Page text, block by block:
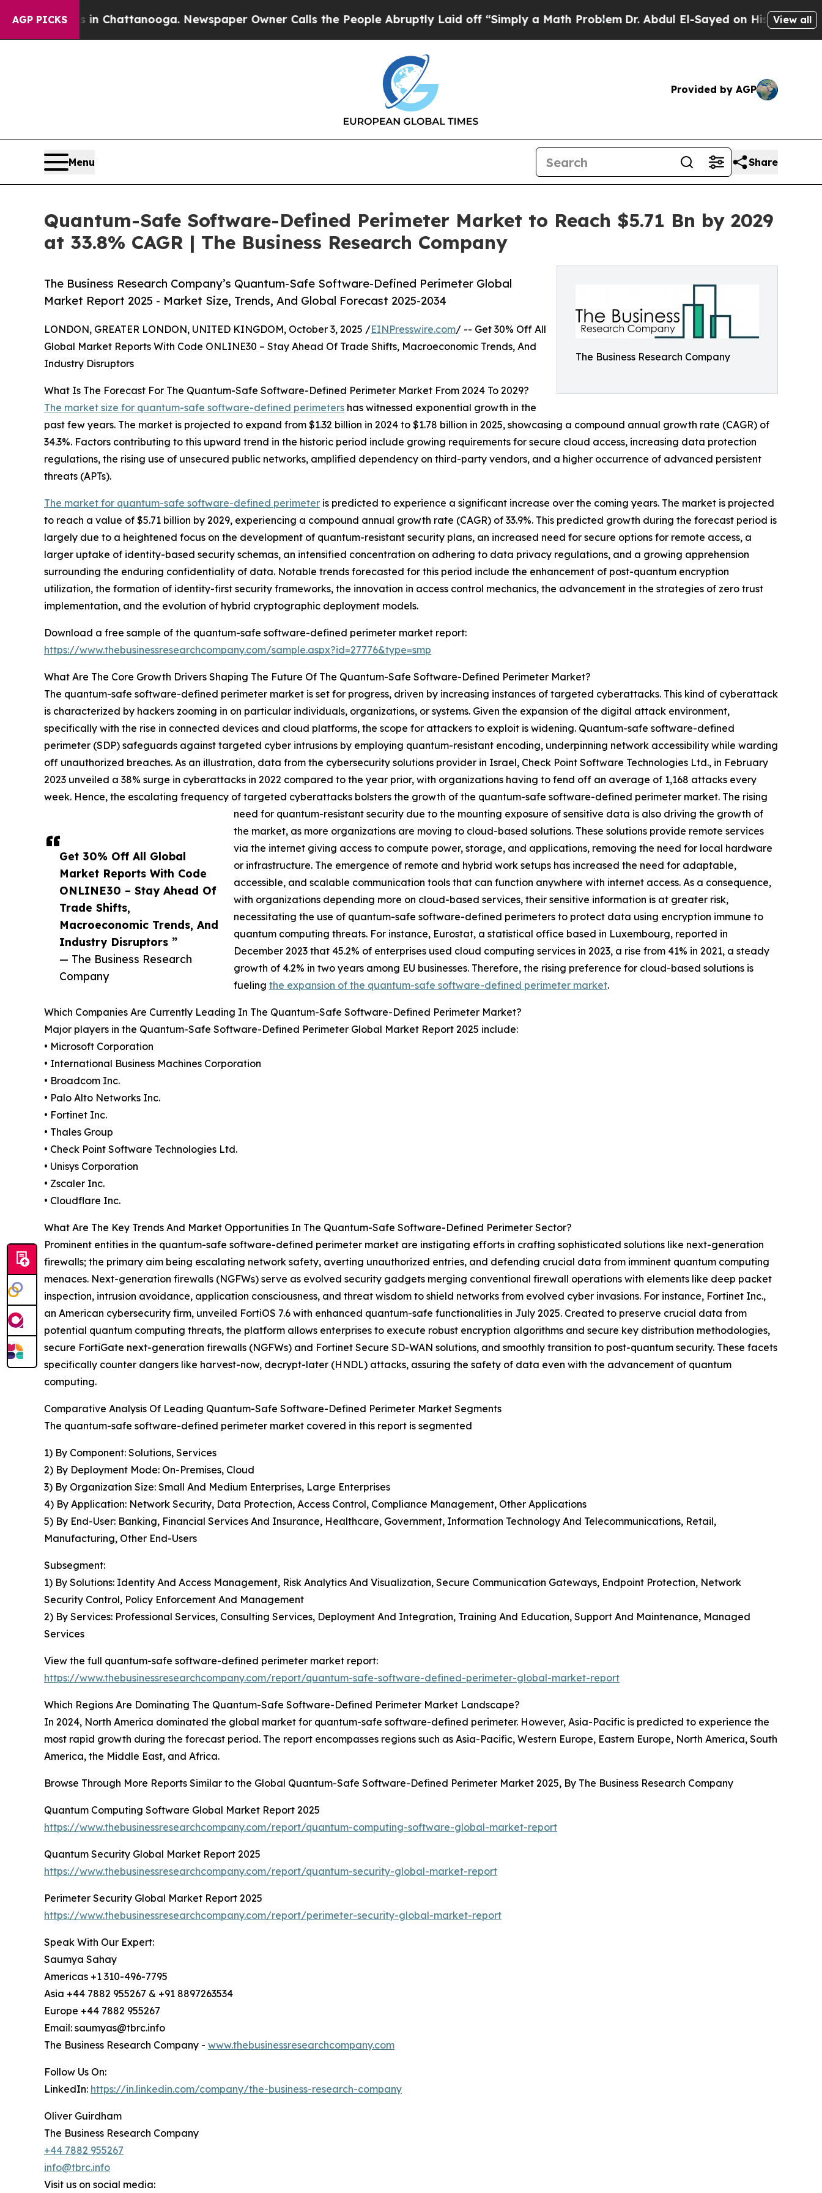
AGP PICKS
in Chattanooga. Newspaper Owner Calls the People Abruptly Laid off “Simply a Math ProblemDr. Abdul El-Sayed on Historic Michigan Win:
View all
Provided by AGP
Menu Share
Quantum-Safe Software-Defined Perimeter Market to Reach $5.71 Bn by 2029
at 33.8% CAGR | The Business Research Company
The Business Research Company
The Business Research Company’s Quantum-Safe Software-Defined Perimeter Global
Market Report 2025 - Market Size, Trends, And Global Forecast 2025-2034
Get 30% Off All Global
Market Reports With Code
ONLINE30 – Stay Ahead Of
Trade Shifts,
Macroeconomic Trends, And
Industry Disruptors ”
— The Business Research
Company
LONDON, GREATER LONDON, UNITED KINGDOM, October 3, 2025 /EINPresswire.com/ -- Get 30% Off All
Global Market Reports With Code ONLINE30 – Stay Ahead Of Trade Shifts, Macroeconomic Trends, And
Industry Disruptors
What Is The Forecast For The Quantum-Safe Software-Defined Perimeter Market From 2024 To 2029?
The market size for quantum-safe software-defined perimeters has witnessed exponential growth in the
past few years. The market is projected to expand from $1.32 billion in 2024 to $1.78 billion in 2025, showcasing a compound annual growth rate (CAGR) of
34.3%. Factors contributing to this upward trend in the historic period include growing requirements for secure cloud access, increasing data protection
regulations, the rising use of unsecured public networks, amplified dependency on third-party vendors, and a higher occurrence of advanced persistent
threats (APTs).
The market for quantum-safe software-defined perimeter is predicted to experience a significant increase over the coming years. The market is projected
to reach a value of $5.71 billion by 2029, experiencing a compound annual growth rate (CAGR) of 33.9%. This predicted growth during the forecast period is
largely due to a heightened focus on the development of quantum-resistant security plans, an increased need for secure options for remote access, a
larger uptake of identity-based security schemas, an intensified concentration on adhering to data privacy regulations, and a growing apprehension
surrounding the enduring confidentiality of data. Notable trends forecasted for this period include the enhancement of post-quantum encryption
utilization, the formation of identity-first security frameworks, the innovation in access control mechanics, the advancement in the strategies of zero trust
implementation, and the evolution of hybrid cryptographic deployment models.
Download a free sample of the quantum-safe software-defined perimeter market report:
https://www.thebusinessresearchcompany.com/sample.aspx?id=27776&type=smp
What Are The Core Growth Drivers Shaping The Future Of The Quantum-Safe Software-Defined Perimeter Market?
The quantum-safe software-defined perimeter market is set for progress, driven by increasing instances of targeted cyberattacks. This kind of cyberattack
is characterized by hackers zooming in on particular individuals, organizations, or systems. Given the expansion of the digital attack environment,
specifically with the rise in connected devices and cloud platforms, the scope for attackers to exploit is widening. Quantum-safe software-defined
perimeter (SDP) safeguards against targeted cyber intrusions by employing quantum-resistant encoding, underpinning network accessibility while warding
off unauthorized breaches. As an illustration, data from the cybersecurity solutions provider in Israel, Check Point Software Technologies Ltd., in February
2023 unveiled a 38% surge in cyberattacks in 2022 compared to the year prior, with organizations having to fend off an average of 1,168 attacks every
week. Hence, the escalating frequency of targeted cyberattacks bolsters the growth of the quantum-safe software-defined perimeter market. The rising
need for quantum-resistant security due to the mounting exposure of sensitive data is also driving the growth of
the market, as more organizations are moving to cloud-based solutions. These solutions provide remote services
via the internet giving access to compute power, storage, and applications, removing the need for local hardware
or infrastructure. The emergence of remote and hybrid work setups has increased the need for adaptable,
accessible, and scalable communication tools that can function anywhere with internet access. As a consequence,
with organizations depending more on cloud-based services, their sensitive information is at greater risk,
necessitating the use of quantum-safe software-defined perimeters to protect data using encryption immune to
quantum computing threats. For instance, Eurostat, a statistical office based in Luxembourg, reported in
December 2023 that 45.2% of enterprises used cloud computing services in 2023, a rise from 41% in 2021, a steady
growth of 4.2% in two years among EU businesses. Therefore, the rising preference for cloud-based solutions is
fueling the expansion of the quantum-safe software-defined perimeter market.
Which Companies Are Currently Leading In The Quantum-Safe Software-Defined Perimeter Market?
Major players in the Quantum-Safe Software-Defined Perimeter Global Market Report 2025 include:
• Microsoft Corporation
• International Business Machines Corporation
• Broadcom Inc.
• Palo Alto Networks Inc.
• Fortinet Inc.
• Thales Group
• Check Point Software Technologies Ltd.
• Unisys Corporation
• Zscaler Inc.
• Cloudflare Inc.
What Are The Key Trends And Market Opportunities In The Quantum-Safe Software-Defined Perimeter Sector?
Prominent entities in the quantum-safe software-defined perimeter market are instigating efforts in crafting sophisticated solutions like next-generation
firewalls; the primary aim being escalating network safety, averting unauthorized entries, and defending crucial data from imminent quantum computing
menaces. Next-generation firewalls (NGFWs) serve as evolved security gadgets merging conventional firewall operations with elements like deep packet
inspection, intrusion avoidance, application consciousness, and threat wisdom to shield networks from evolved cyber invasions. For instance, Fortinet Inc.,
an American cybersecurity firm, unveiled FortiOS 7.6 with enhanced quantum-safe functionalities in July 2025. Created to preserve crucial data from
potential quantum computing threats, the platform allows enterprises to execute robust encryption algorithms and secure key distribution methodologies,
secure FortiGate next-generation firewalls (NGFWs) and Fortinet Secure SD-WAN solutions, and smoothly transition to post-quantum security. These facets
specifically counter dangers like harvest-now, decrypt-later (HNDL) attacks, assuring the safety of data even with the advancement of quantum
computing.
Comparative Analysis Of Leading Quantum-Safe Software-Defined Perimeter Market Segments
The quantum-safe software-defined perimeter market covered in this report is segmented
1) By Component: Solutions, Services
2) By Deployment Mode: On-Premises, Cloud
3) By Organization Size: Small And Medium Enterprises, Large Enterprises
4) By Application: Network Security, Data Protection, Access Control, Compliance Management, Other Applications
5) By End-User: Banking, Financial Services And Insurance, Healthcare, Government, Information Technology And Telecommunications, Retail,
Manufacturing, Other End-Users
Subsegment:
1) By Solutions: Identity And Access Management, Risk Analytics And Visualization, Secure Communication Gateways, Endpoint Protection, Network
Security Control, Policy Enforcement And Management
2) By Services: Professional Services, Consulting Services, Deployment And Integration, Training And Education, Support And Maintenance, Managed
Services
View the full quantum-safe software-defined perimeter market report:
https://www.thebusinessresearchcompany.com/report/quantum-safe-software-defined-perimeter-global-market-report
Which Regions Are Dominating The Quantum-Safe Software-Defined Perimeter Market Landscape?
In 2024, North America dominated the global market for quantum-safe software-defined perimeter. However, Asia-Pacific is predicted to experience the
most rapid growth during the forecast period. The report encompasses regions such as Asia-Pacific, Western Europe, Eastern Europe, North America, South
America, the Middle East, and Africa.
Browse Through More Reports Similar to the Global Quantum-Safe Software-Defined Perimeter Market 2025, By The Business Research Company
Quantum Computing Software Global Market Report 2025
https://www.thebusinessresearchcompany.com/report/quantum-computing-software-global-market-report
Quantum Security Global Market Report 2025
https://www.thebusinessresearchcompany.com/report/quantum-security-global-market-report
Perimeter Security Global Market Report 2025
https://www.thebusinessresearchcompany.com/report/perimeter-security-global-market-report
Speak With Our Expert:
Saumya Sahay
Americas +1 310-496-7795
Asia +44 7882 955267 & +91 8897263534
Europe +44 7882 955267
Email: saumyas@tbrc.info
The Business Research Company - www.thebusinessresearchcompany.com
Follow Us On:
LinkedIn: https://in.linkedin.com/company/the-business-research-company
Oliver Guirdham
The Business Research Company
+44 7882 955267
info@tbrc.info
Visit us on social media: